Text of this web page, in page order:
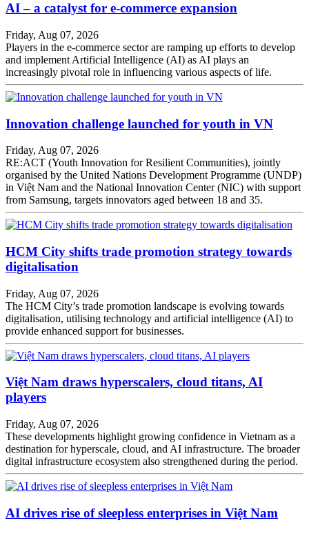
AI – a catalyst for e-commerce expansion
Friday, Aug 07, 2026
Players in the e-commerce sector are ramping up efforts to develop
and implement Artificial Intelligence (AI) as AI plays an
increasingly pivotal role in influencing various aspects of life.
Innovation challenge launched for youth in VN
Friday, Aug 07, 2026
RE:ACT (Youth Innovation for Resilient Communities), jointly
organised by the United Nations Development Programme (UNDP)
in Việt Nam and the National Innovation Center (NIC) with support
from Samsung, targets innovators aged between 18 and 35.
HCM City shifts trade promotion strategy towards
digitalisation
Friday, Aug 07, 2026
The HCM City’s trade promotion landscape is evolving towards
digitalisation, utilising technology and artificial intelligence (AI) to
provide enhanced support for businesses.
Việt Nam draws hyperscalers, cloud titans, AI
players
Friday, Aug 07, 2026
These developments highlight growing confidence in Vietnam as a
destination for hyperscale, cloud, and AI infrastructure. The broader
digital infrastructure ecosystem also strengthened during the period.
AI drives rise of sleepless enterprises in Việt Nam